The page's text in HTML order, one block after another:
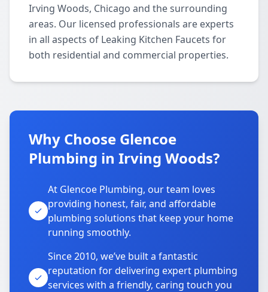
Irving Woods, Chicago and the surrounding
areas. Our licensed professionals are experts
in all aspects of Leaking Kitchen Faucets for
both residential and commercial properties.
Why Choose Glencoe
Plumbing in Irving Woods?
At Glencoe Plumbing, our team loves
providing honest, fair, and affordable
plumbing solutions that keep your home
running smoothly.
Since 2010, we’ve built a fantastic
reputation for delivering expert plumbing
services with a friendly, caring touch you